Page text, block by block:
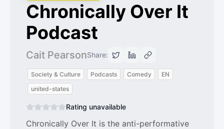
Chronically Over It
Podcast
Cait PearsonShare:
Society & Culture Podcasts Comedy
EN
united-states
Rating unavailable
Chronically Over It is the anti-performative